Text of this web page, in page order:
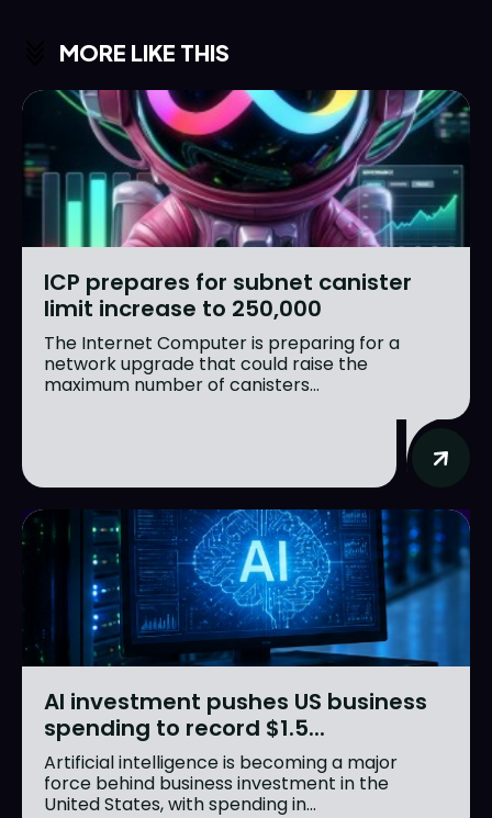
MORE LIKE THIS
ICP prepares for subnet canister
limit increase to 250,000
The Internet Computer is preparing for a
network upgrade that could raise the
maximum number of canisters...
AI investment pushes US business
spending to record $1.5...
Artificial intelligence is becoming a major
force behind business investment in the
United States, with spending in...